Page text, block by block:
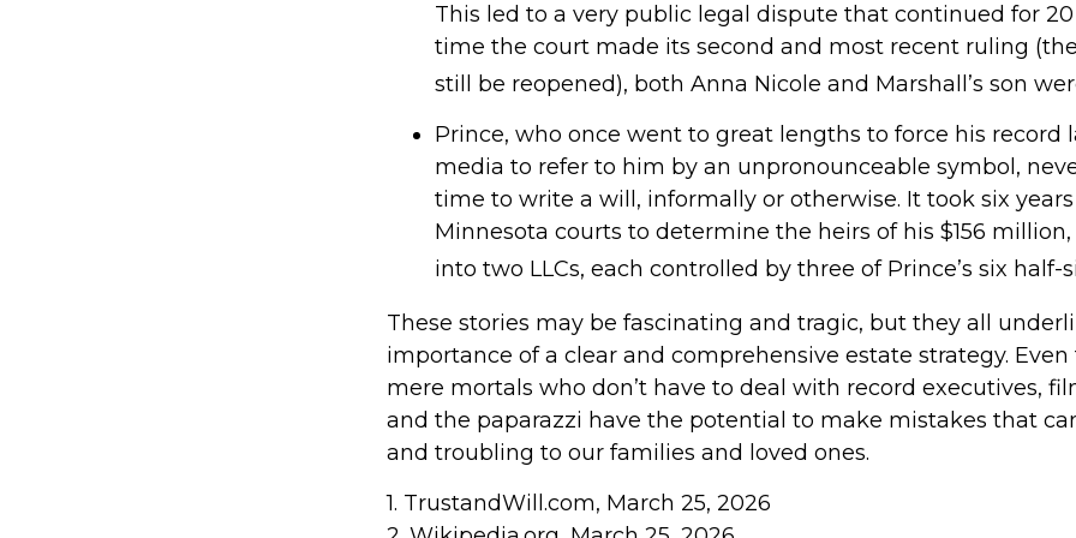
This led to a very public legal dispute that continued for 20
time the court made its second and most recent ruling
still be reopened), both Anna Nicole and Marshall’s son
Prince, who once went to great lengths to force his record
media to refer to him by an unpronounceable symbol,
time to write a will, informally or otherwise. It took six
Minnesota courts to determine the heirs of his $156
into two LLCs, each controlled by three of Prince’s six half-
These stories may be fascinating and tragic, but they all
importance of a clear and comprehensive estate strategy. Even
mere mortals who don’t have to deal with record executives,
and the paparazzi have the potential to make mistakes that
and troubling to our families and loved ones.
1. TrustandWill.com, March 25, 2026